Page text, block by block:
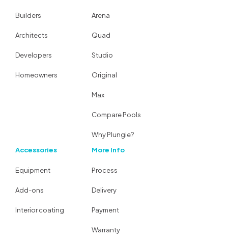
Builders
Architects
Developers
Homeowners
Arena
Quad
Studio
Original
Max
Compare Pools
Why Plungie?
Accessories
Equipment
Add-ons
Interior coating
More Info
Process
Delivery
Payment
Warranty